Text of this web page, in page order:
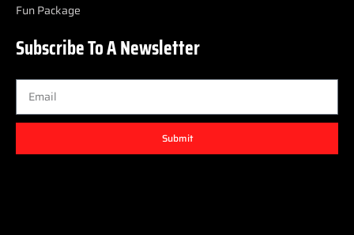
Fun Package
Subscribe To A Newsletter
Submit